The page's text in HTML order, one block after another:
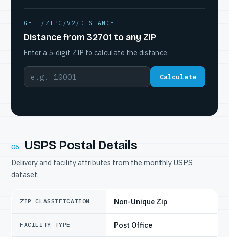
GET /ZIPC/V2/DISTANCE
Distance from 32701 to any ZIP
Enter a 5-digit ZIP to calculate the distance.
Calculate
06 USPS Postal Details
Delivery and facility attributes from the monthly USPS
dataset.
ZIP CLASSIFICATION Non-Unique Zip
FACILITY TYPE Post Office